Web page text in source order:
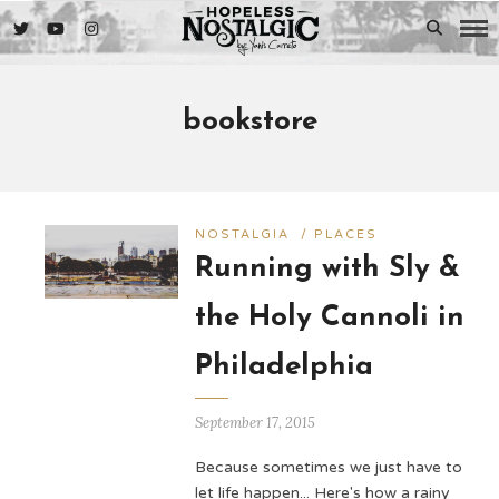
bookstore
NOSTALGIA / PLACES
Running with Sly &
the Holy Cannoli in
Philadelphia
September 17, 2015
Because sometimes we just have to
let life happen... Here's how a rainy